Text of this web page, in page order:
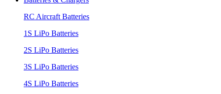
RC Aircraft Batteries
1S LiPo Batteries
2S LiPo Batteries
3S LiPo Batteries
4S LiPo Batteries